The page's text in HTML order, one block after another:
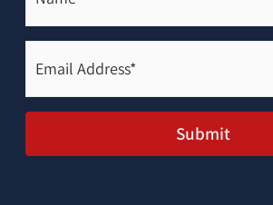
Email
Address*
(Required)
Submit